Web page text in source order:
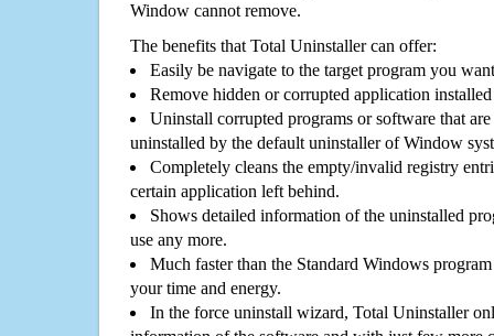
Window cannot remove.
The benefits that Total Uninstaller can offer:
Easily be navigate to the target program you
Remove hidden or corrupted application
Uninstall corrupted programs or software that
uninstalled by the default uninstaller of Window
Completely cleans the empty/invalid registry
certain application left behind.
Shows detailed information of the uninstalled
use any more.
Much faster than the Standard Windows
your time and energy.
In the force uninstall wizard, Total Uninstaller